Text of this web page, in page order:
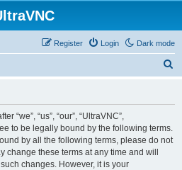
Dark mode
Login
Register
“we”, “us”, “our”, “UltraVNC”,
to be legally bound by the following terms.
by all the following terms, please do not
change these terms at any time and will
changes. However, it is your